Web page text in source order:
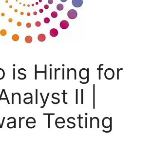
is Hiring for
II |
Testing